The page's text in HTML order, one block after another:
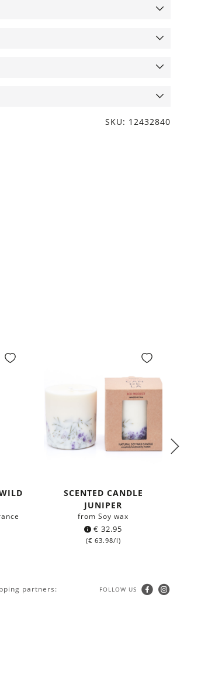
SKU: 12432840
SCENTED CANDLE
JUNIPER
from Soy wax
€ 32.95
(€ 63.98/l)
partners: FOLLOW US